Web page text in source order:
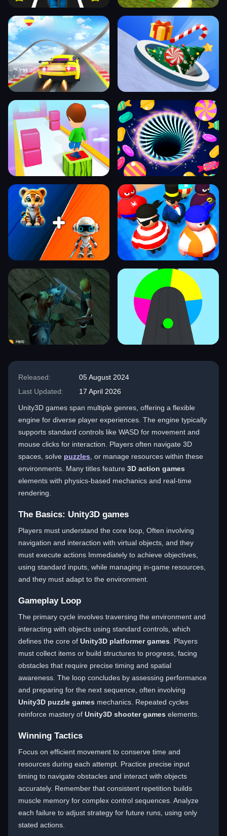
Released:
05 August 2024
Last Updated:
17 April 2026
Unity3D games span multiple genres, offering a flexible
engine for diverse player experiences. The engine typically
supports standard controls like WASD for movement and
mouse clicks for interaction. Players often navigate 3D
spaces, solve puzzles , or manage resources within these
environments. Many titles feature 3D action games
elements with physics-based mechanics and real-time
rendering.
The Basics: Unity3D games
Players must understand the core loop, Often involving
navigation and interaction with virtual objects, and they
must execute actions Immediately to achieve objectives,
using standard inputs, while managing in-game resources,
and they must adapt to the environment.
Gameplay Loop
The primary cycle involves traversing the environment and
interacting with objects using standard controls, which
defines the core of Unity3D platformer games . Players
must collect items or build structures to progress, facing
obstacles that require precise timing and spatial
awareness. The loop concludes by assessing performance
and preparing for the next sequence, often involving
Unity3D puzzle games mechanics. Repeated cycles
reinforce mastery of Unity3D shooter games elements.
Winning Tactics
Focus on efficient movement to conserve time and
resources during each attempt. Practice precise input
timing to navigate obstacles and interact with objects
accurately. Remember that consistent repetition builds
muscle memory for complex control sequences. Analyze
each failure to adjust strategy for future runs, using only
stated actions.